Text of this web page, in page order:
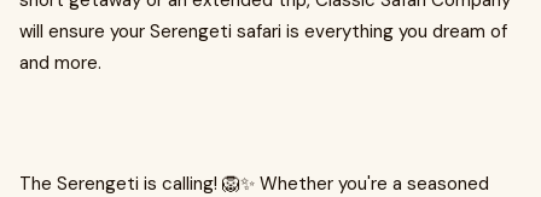
will ensure your Serengeti safari is everything you dream of
and more.
The Serengeti is calling! 🦁✨ Whether you're a seasoned